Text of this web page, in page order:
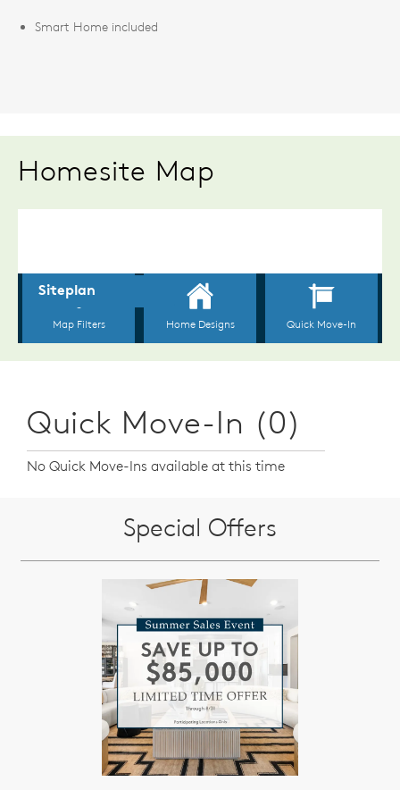
Smart Home included
Homesite Map
Quick Move-In (0)
No Quick Move-Ins available at this time
Special Offers